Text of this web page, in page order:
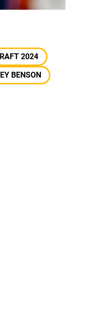
2024
BENSON